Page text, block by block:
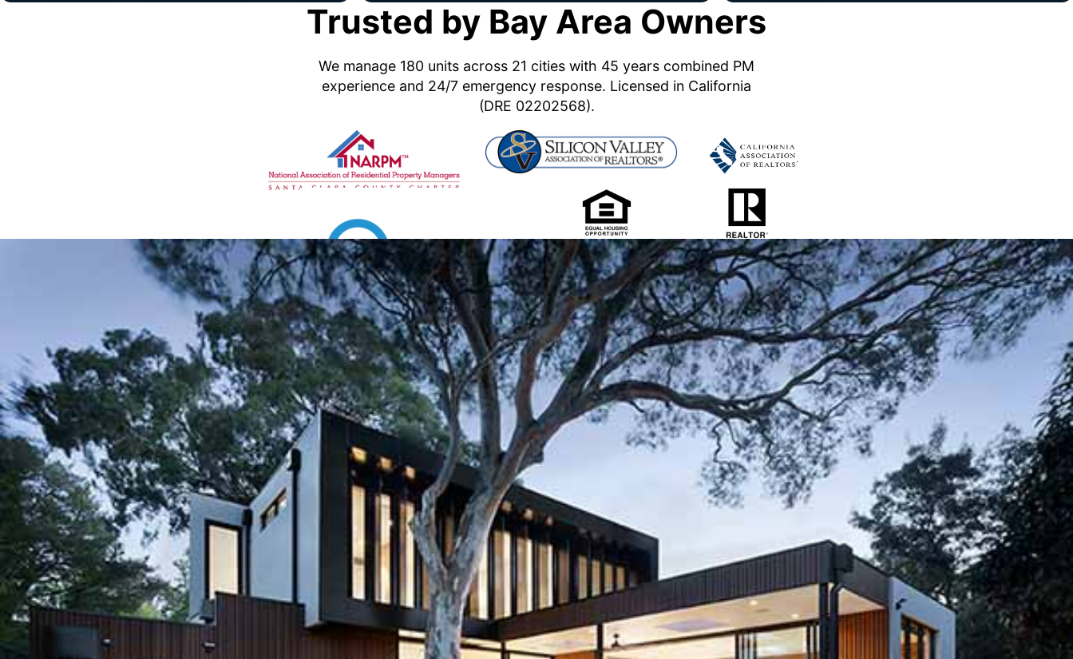
Trusted by Bay Area Owners
We manage 180 units across 21 cities with 45 years combined PM
experience and 24/7 emergency response. Licensed in California
(DRE 02202568).